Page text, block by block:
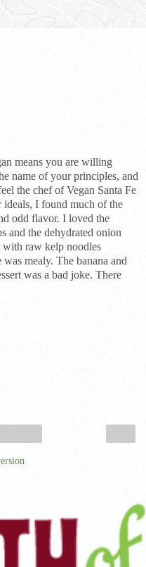
means you are willing
name of your principles, and
the chef of Vegan Santa Fe
ideals, I found much of the
odd flavor. I loved the
and the dehydrated onion
with raw kelp noodles
mealy. The banana and
was a bad joke. There